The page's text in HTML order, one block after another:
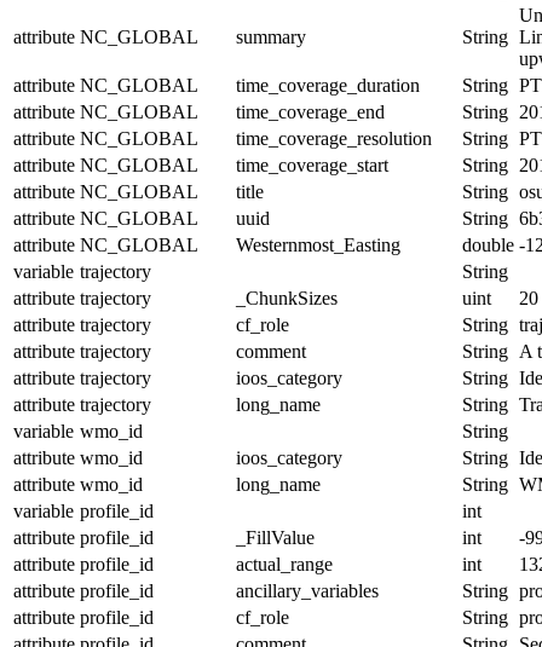
attribute NC_GLOBAL summary String
attribute NC_GLOBAL time_coverage_duration String
attribute NC_GLOBAL time_coverage_end String
attribute NC_GLOBAL time_coverage_resolution String
attribute NC_GLOBAL time_coverage_start String
attribute NC_GLOBAL title String
attribute NC_GLOBAL uuid String
attribute NC_GLOBAL Westernmost_Easting double -
variable trajectory
String
attribute trajectory _ChunkSizes uint
20
attribute trajectory cf_role String
attribute trajectory comment String A
attribute trajectory ioos_category String
attribute trajectory long_name String
variable wmo_id
String
attribute wmo_id ioos_category String
attribute wmo_id long_name String
variable profile_id
int
attribute profile_id _FillValue int
-
attribute profile_id actual_range int
attribute profile_id ancillary_variables String
attribute profile_id cf_role String